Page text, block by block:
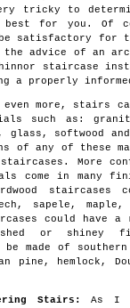
tricky to
for you. Of
satisfactory for
the advice of an
staircase
a properly
more, stairs
such as:
glass, softwood
of any of these
More
come in many
staircases
sapele,
could have a
or shiney
made of
pine, hemlock,
Stairs:
As I